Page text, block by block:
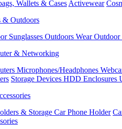
Wallets & Cases Activewear
& Outdoors
Sunglasses Outdoors WearOutdoor
& Networking
Microphones/Headphones
Storage Devices HDD Enclosures
& Storage Car Phone Holder